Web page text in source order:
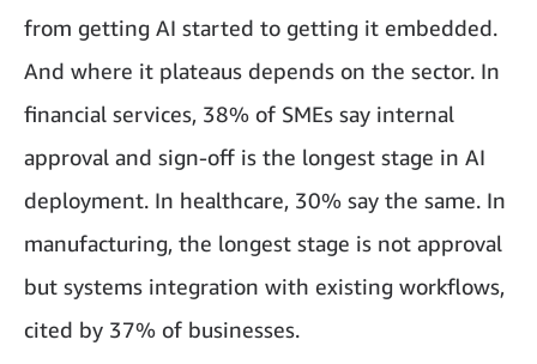
from getting AI started to getting it embedded.
And where it plateaus depends on the sector. In
financial services, 38% of SMEs say internal
approval and sign-off is the longest stage in AI
deployment. In healthcare, 30% say the same. In
manufacturing, the longest stage is not approval
but systems integration with existing workflows,
cited by 37% of businesses.